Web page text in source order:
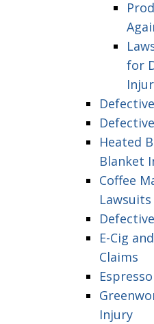
for
Heated
Blanket
Coffee
Lawsuits
E-Cig
Claims
Injury